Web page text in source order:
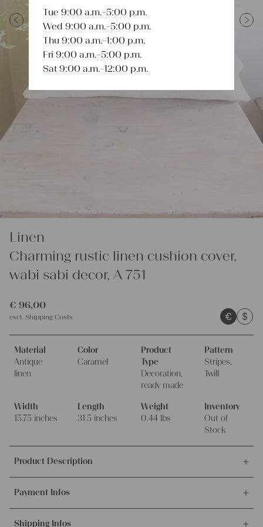
Previous
Linen
Charming rustic linen cushion cover,
wabi sabi decor, A 751
€ 96,00
excl. Shipping Costs € $
Material
Antique
linen
Color
Caramel
Product
Type
Decoration,
ready made
Pattern
Stripes,
Twill
Width
15.75 inches
Length
31.5 inches
Weight
0.44 lbs
Inventory
Out of
Stock
Product Description
antique handwoven organic linen fabric.
It's ideal for making your home a more cozy place.
Payment Infos
Shipping Infos
Tue 9:00 a.m.–5:00 p.m.
Wed 9:00 a.m.–5:00 p.m.
Thu 9:00 a.m.–1:00 p.m.
Fri 9:00 a.m.–5:00 p.m.
Sat 9:00 a.m.–12:00 p.m.